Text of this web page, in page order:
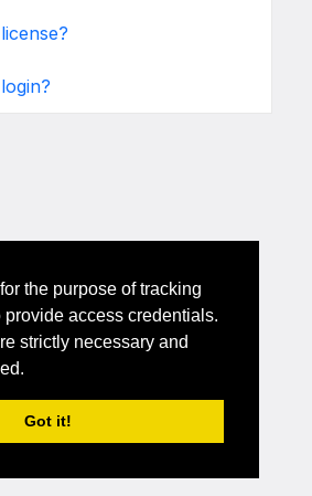
the purpose of tracking
access credentials.
strictly necessary and
Got it!